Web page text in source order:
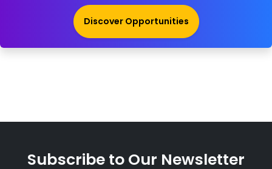
Discover Opportunities
Subscribe to Our Newsletter